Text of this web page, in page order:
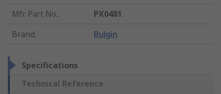
Mfr. Part No.:
PX0481
Brand: Bulgin
Specifications
Technical Reference